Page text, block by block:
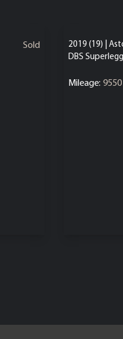
Sold
2019 (19) |
DBS
Mileage: 9550